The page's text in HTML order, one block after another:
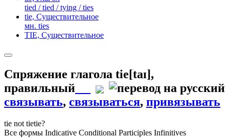
tied / tied / tying / ties
tie, Существительное
мн. ties
TIE, Существительное
Спряжение глагола tie[taɪ],
правильный
связывать, связываться, привязывать
tie not tietie?
Все формы Indicative Conditional Participles Infinitives